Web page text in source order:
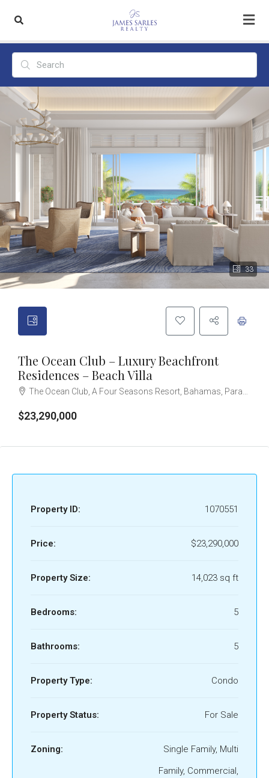
33
The Ocean Club – Luxury Beachfront
Residences – Beach Villa
The Ocean Club, A Four Seasons Resort, Bahamas, Paradise Island, Ocean Drive, Nassau, The Bahamas
$23,290,000
Property ID: 1070551
Price: $23,290,000
Property Size: 14,023 sq ft
Bedrooms: 5
Bathrooms: 5
Property Type: Condo
Property Status: For Sale
Zoning:
Single Family, Multi
Family, Commercial,